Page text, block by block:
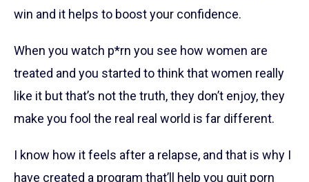
win and it helps to boost your confidence.
When you watch p*rn you see how women are
treated and you started to think that women really
like it but that’s not the truth, they don’t enjoy, they
make you fool the real real world is far different.
I know how it feels after a relapse, and that is why I
have created a program that’ll help you quit porn